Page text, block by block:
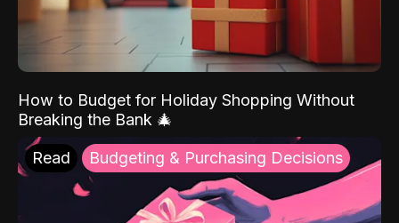
How to Budget for Holiday Shopping Without
Breaking the Bank 🎄
Read Budgeting & Purchasing Decisions